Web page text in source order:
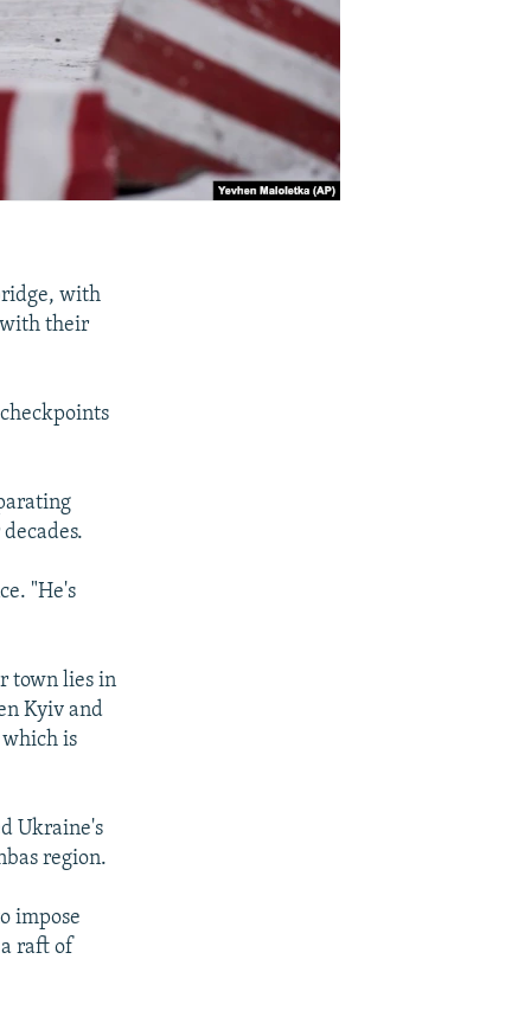
with
their
"He's
town lies in
Kyiv and
which is
Ukraine's
region.
impose
raft of